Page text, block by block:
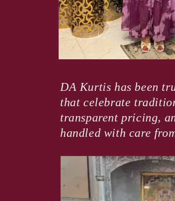
in
modal
DA Kurtis has been
that celebrate
transparent pricing,
handled with care